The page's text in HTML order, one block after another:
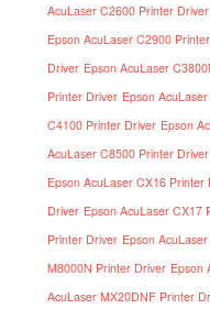
AcuLaser C2600 Printer Driver
Epson AcuLaser C2900
Driver Epson AcuLaser
Printer Driver Epson
C4100 Printer Driver Epson
AcuLaser C8500 Printer Driver
Epson AcuLaser CX16 Printer
Driver Epson AcuLaser CX17
Printer Driver Epson
M8000N Printer Driver Epson
AcuLaser MX20DNF Printer